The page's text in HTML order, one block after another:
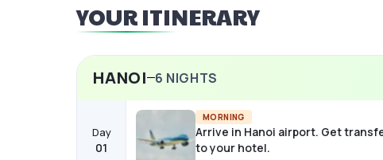
YOUR ITINERARY
HANOI 6 NIGHTS
Day
01
MORNING
Arrive in Hanoi airport. Get
to your hotel.